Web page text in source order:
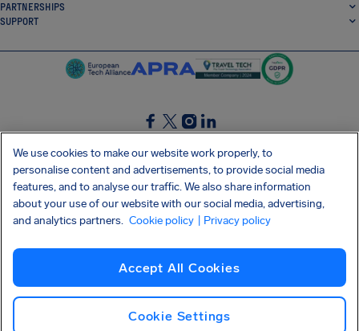
PARTNERSHIPS
SUPPORT
SocialFacebook
SocialTwitter
SocialInstagram
SocialLinkedin
GET OUR FREE APP
Privacy policy Cookies Imprint AirHelp's Accessibility Statement
Shai-Hulud supply chain attack
We use cookies to make our website work properly, to
personalise content and advertisements, to provide social media
features, and to analyse our traffic. We also share information
about your use of our website with our social media, advertising,
and analytics partners. Cookie policy | Privacy policy
Accept All Cookies
Cookie Settings